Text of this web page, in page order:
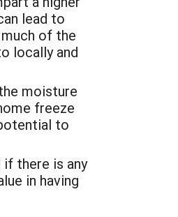
lead to
of the
locally and
moisture
freeze
to
there is any
in having